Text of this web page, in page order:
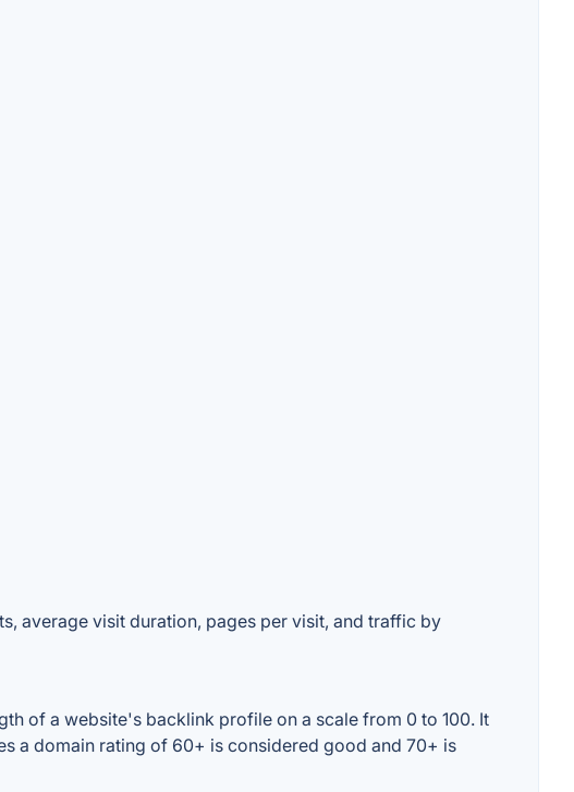
average visit duration, pages per visit, and traffic by
of a website's backlink profile on a scale from 0 to 100. It
a domain rating of 60+ is considered good and 70+ is